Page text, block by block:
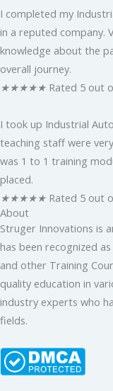
I completed my
in a reputed company.
knowledge about the
overall journey.
★★★★★ Rated 5 out
I took up Industrial
teaching staff were
was 1 to 1 training
placed.
★★★★★ Rated 5 out
About
Struger Innovations is
has been recognized
and other Training
quality education in
industry experts who
fields.